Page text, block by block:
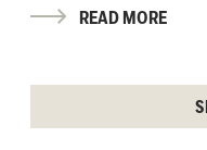
READ MORE